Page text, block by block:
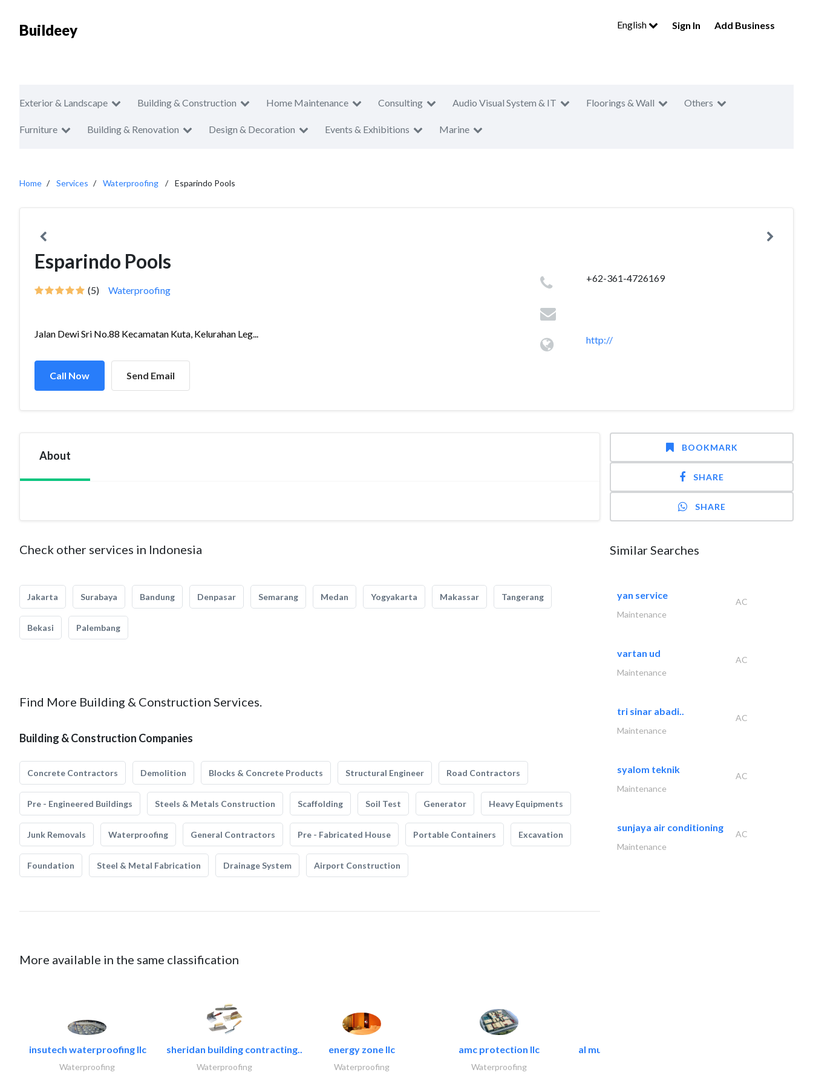
Buildeey English Sign In Add Business
Exterior & Landscape Building & Construction Home Maintenance Consulting Audio Visual System & IT Floorings & Wall Others
Furniture Building & Renovation Design & Decoration Events & Exhibitions Marine
Home Services Waterproofing Esparindo Pools
Esparindo Pools
(5) Waterproofing
Jalan Dewi Sri No.88 Kecamatan Kuta, Kelurahan Leg...
Call Now Send Email
+62-361-4726169
http://
About
Check other services in Indonesia
Jakarta Surabaya Bandung Denpasar Semarang Medan Yogyakarta Makassar Tangerang
Bekasi Palembang
Find More Building & Construction Services.
Building & Construction Companies
Concrete Contractors Demolition Blocks & Concrete Products Structural Engineer Road Contractors
Pre - Engineered Buildings Steels & Metals Construction Scaffolding Soil Test Generator Heavy Equipments
Junk Removals Waterproofing General Contractors Pre - Fabricated House Portable Containers Excavation
Foundation Steel & Metal Fabrication Drainage System Airport Construction
More available in the same classification
insutech waterproofing llc
Waterproofing
sheridan building contracting..
Waterproofing
energy zone llc
Waterproofing
amc protection llc
Waterproofing
al mutathawer insulation..
BOOKMARK
SHARE
SHARE
Similar Searches
yan service
AC
Maintenance
vartan ud
AC
Maintenance
tri sinar abadi..
AC
Maintenance
syalom teknik
AC
Maintenance
sunjaya air conditioning
AC
Maintenance